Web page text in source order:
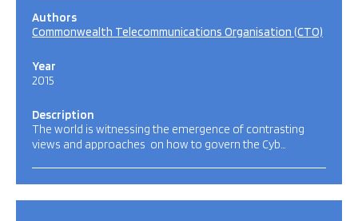
Authors
Commonwealth Telecommunications Organisation (CTO)
Year
2015
Description
The world is witnessing the emergence of contrasting
views and approaches on how to govern the Cyb…